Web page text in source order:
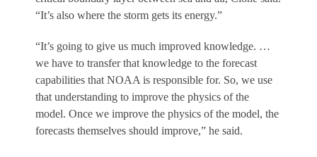
“It’s also where the storm gets its energy.”
“It’s going to give us much improved knowledge. …
we have to transfer that knowledge to the forecast
capabilities that NOAA is responsible for. So, we use
that understanding to improve the physics of the
model. Once we improve the physics of the model, the
forecasts themselves should improve,” he said.